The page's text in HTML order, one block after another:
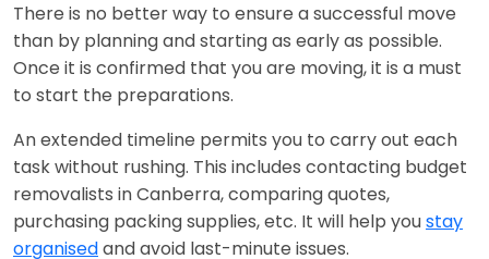
There is no better way to ensure a successful move
than by planning and starting as early as possible.
Once it is confirmed that you are moving, it is a must
to start the preparations.
An extended timeline permits you to carry out each
task without rushing. This includes contacting budget
removalists in Canberra, comparing quotes,
purchasing packing supplies, etc. It will help youstay
organisedand avoid last-minute issues.